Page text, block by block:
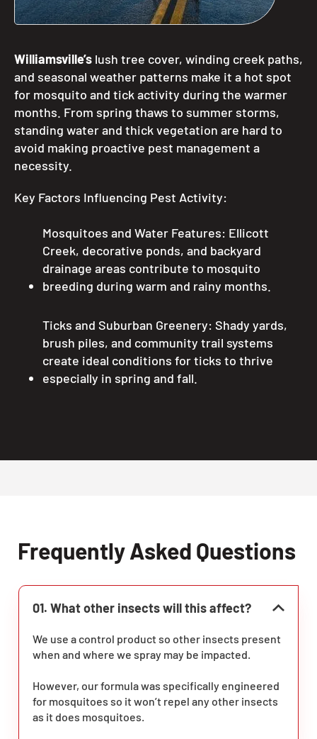
Williamsville’s lush tree cover, winding creek paths,
and seasonal weather patterns make it a hot spot
for mosquito and tick activity during the warmer
months. From spring thaws to summer storms,
standing water and thick vegetation are hard to
avoid making proactive pest management a
necessity.
Key Factors Influencing Pest Activity:
Mosquitoes and Water Features: Ellicott
Creek, decorative ponds, and backyard
drainage areas contribute to mosquito
breeding during warm and rainy months.
Ticks and Suburban Greenery: Shady yards,
brush piles, and community trail systems
create ideal conditions for ticks to thrive
especially in spring and fall.
Frequently Asked Questions
01. What other insects will this affect?
We use a control product so other insects present
when and where we spray may be impacted.
However, our formula was specifically engineered
for mosquitoes so it won’t repel any other insects
as it does mosquitoes.